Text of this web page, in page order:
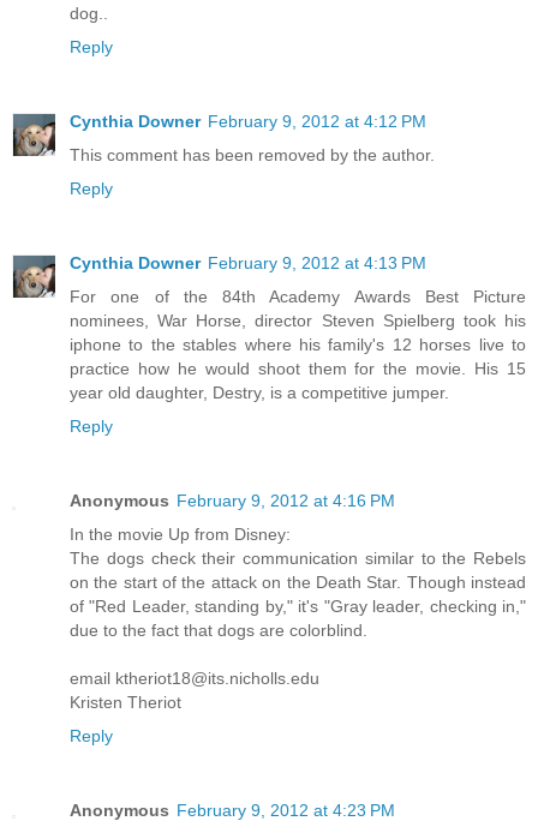
dog..
Reply
Cynthia Downer February 9, 2012 at 4:12 PM
This comment has been removed by the author.
Reply
Cynthia Downer February 9, 2012 at 4:13 PM
For one of the 84th Academy Awards Best Picture
nominees, War Horse, director Steven Spielberg took his
iphone to the stables where his family's 12 horses live to
practice how he would shoot them for the movie. His 15
year old daughter, Destry, is a competitive jumper.
Reply
Anonymous February 9, 2012 at 4:16 PM
In the movie Up from Disney:
The dogs check their communication similar to the Rebels
on the start of the attack on the Death Star. Though instead
of "Red Leader, standing by," it's "Gray leader, checking in,"
due to the fact that dogs are colorblind.
email ktheriot18@its.nicholls.edu
Kristen Theriot
Reply
Anonymous February 9, 2012 at 4:23 PM